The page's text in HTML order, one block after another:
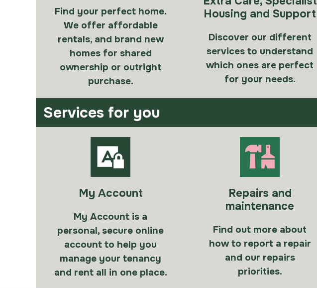
Find your perfect home.
We offer affordable
rentals, and brand new
homes for shared
ownership or outright
purchase.
Housing and Support
Discover our different
services to understand
which ones are perfect
for your needs.
Services for you
My Account
My Account is a
personal, secure online
account to help you
manage your tenancy
and rent all in one place.
Repairs and
maintenance
Find out more about
how to report a repair
and our repairs
priorities.